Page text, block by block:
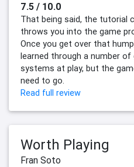
7.5 / 10.0
That being said, the tutorial
throws you into the game
Once you get over that
learned through a number
systems at play, but the
need to go.
Read full review
Worth Playing
Fran Soto